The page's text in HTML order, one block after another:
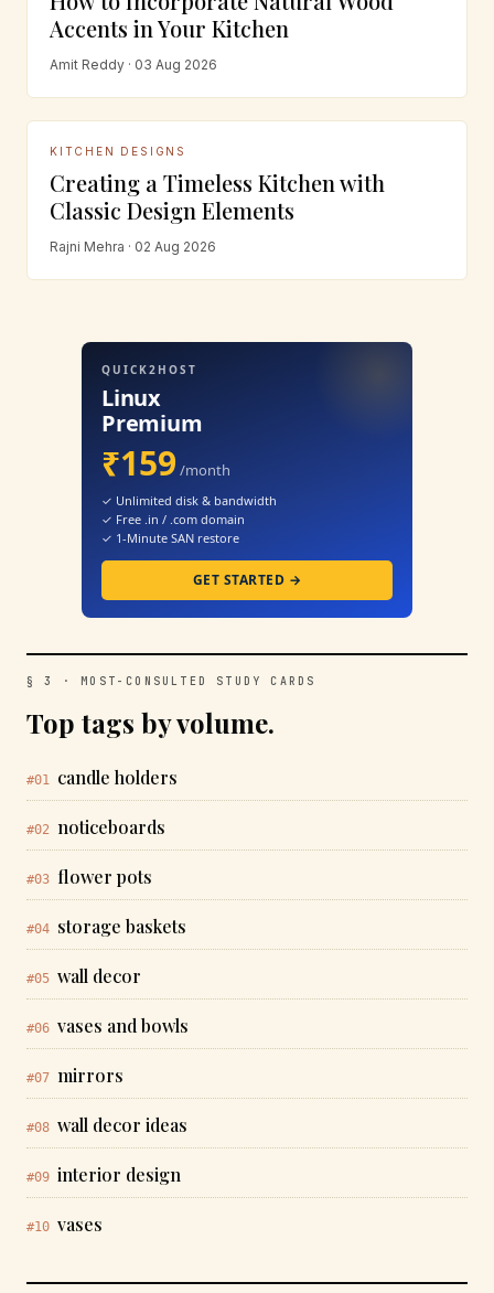
Accents in Your Kitchen
Amit Reddy · 03 Aug 2026
KITCHEN DESIGNS
Creating a Timeless Kitchen with
Classic Design Elements
Rajni Mehra · 02 Aug 2026
QUICK2HOST
Linux
Premium
₹159 /month
✓ Unlimited disk & bandwidth
✓ Free .in / .com domain
✓ 1-Minute SAN restore
GET STARTED →
§ 3 · MOST-CONSULTED STUDY CARDS
Top tags by volume.
#01 candle holders
#02 noticeboards
#03 flower pots
#04 storage baskets
#05 wall decor
#06 vases and bowls
#07 mirrors
#08 wall decor ideas
#09 interior design
#10 vases